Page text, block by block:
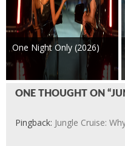
One Night Only (2026)
ONE THOUGHT ON
Pingback: Jungle Cruise: